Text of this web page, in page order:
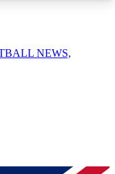
NEWS,